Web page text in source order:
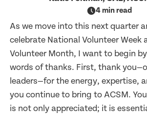
4 min read
As we move into this next quarter
celebrate National Volunteer Week
Volunteer Month, I want to begin
words of thanks. First, thank
leaders—for the energy, expertise,
you continue to bring to ACSM.
is not only appreciated; it is